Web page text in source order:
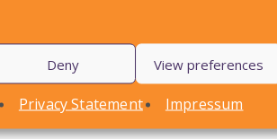
Deny View preferences
Privacy Statement Impressum
– Snow